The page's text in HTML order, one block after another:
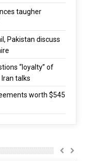
taugher
Pakistan discuss
“loyalty” of
talks
worth $545